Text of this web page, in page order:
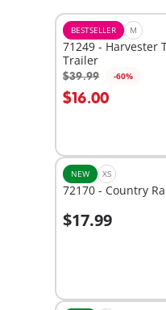
BESTSELLER M
71249 - Harvester
Trailer
$39.99 -60%
$16.00
NEW XS
72170 - Country
$17.99
Add to cart